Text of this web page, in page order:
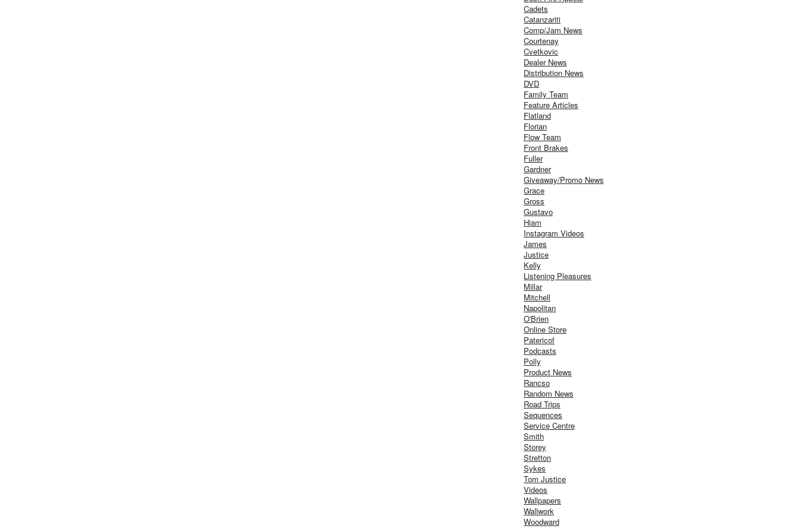
Cadets
Catanzariti
Comp/Jam News
Courtenay
Cvetkovic
Dealer News
Distribution News
DVD
Family Team
Feature Articles
Flatland
Florian
Flow Team
Front Brakes
Fuller
Gardner
Giveaway/Promo News
Grace
Gross
Gustavo
Hiam
Instagram Videos
James
Justice
Kelly
Listening Pleasures
Millar
Mitchell
Napolitan
O'Brien
Online Store
Patericof
Podcasts
Polly
Product News
Rancso
Random News
Road Trips
Sequences
Service Centre
Smith
Storey
Stretton
Sykes
Tom Justice
Videos
Wallpapers
Wallwork
Woodward